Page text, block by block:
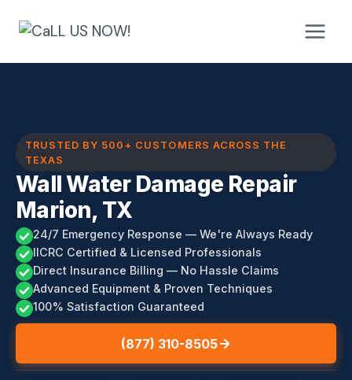
TRUSTED BY 500+ CUSTOMERS ACROSS THE
TEXAS
Wall Water Damage Repair
Marion, TX
24/7 Emergency Response — We're Always Ready
IICRC Certified & Licensed Professionals
Direct Insurance Billing — No Hassle Claims
Advanced Equipment & Proven Techniques
100% Satisfaction Guaranteed
(877) 310-8505